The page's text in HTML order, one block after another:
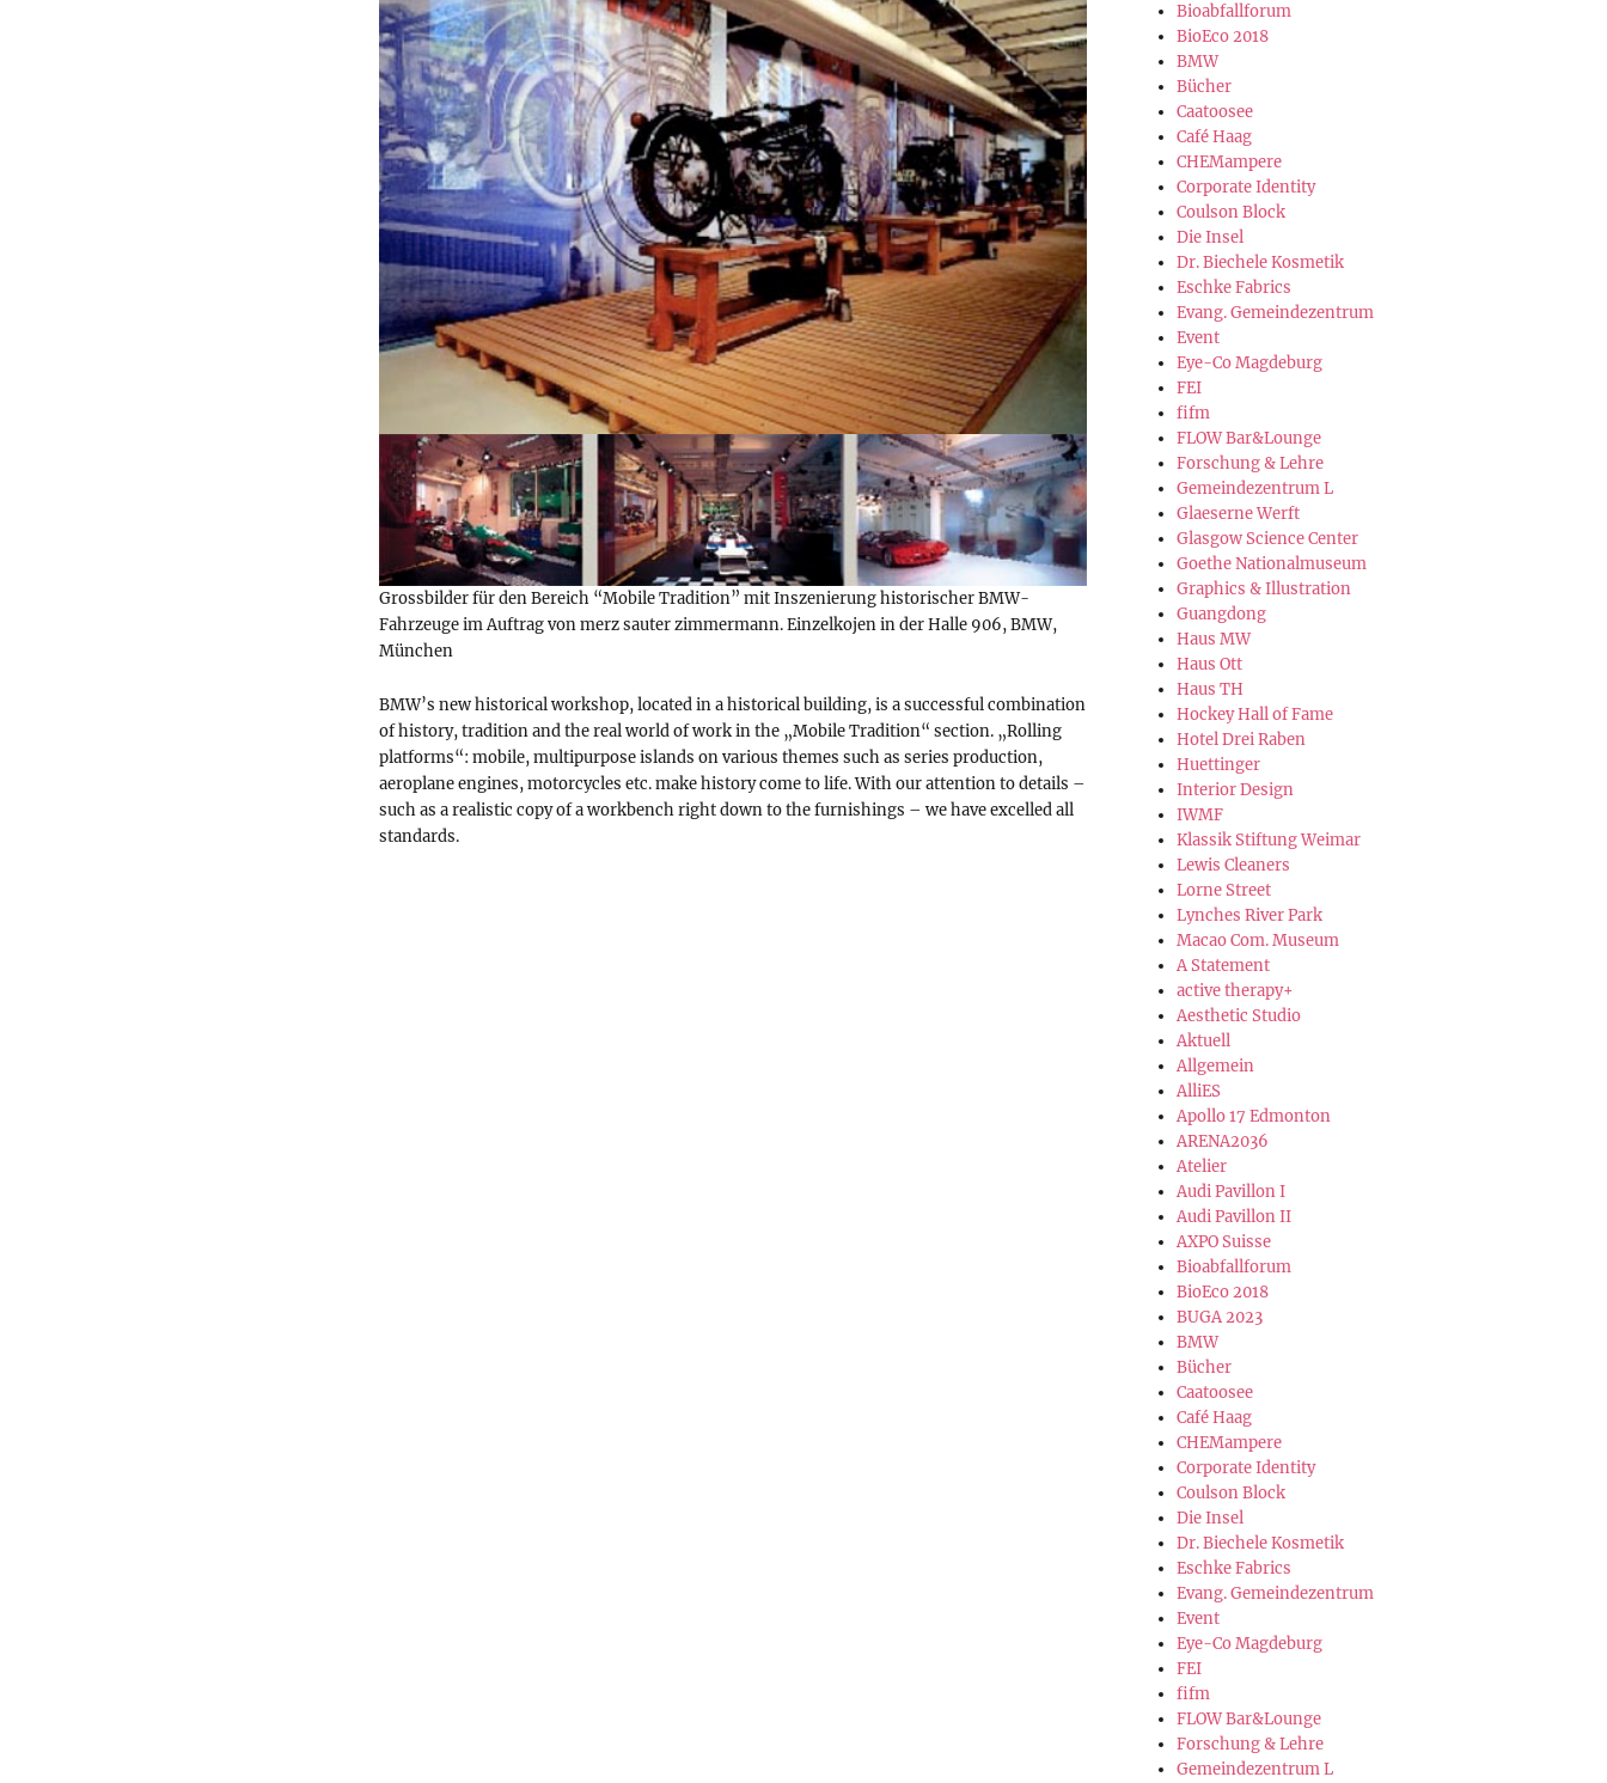
Grossbilder für den Bereich “Mobile Tradition” mit Inszenierung historischer BMW-
Fahrzeuge im Auftrag von merz sauter zimmermann. Einzelkojen in der Halle 906, BMW,
München
BMW’s new historical workshop, located in a historical building, is a successful combination
of history, tradition and the real world of work in the „Mobile Tradition“ section. „Rolling
platforms“: mobile, multipurpose islands on various themes such as series production,
aeroplane engines, motorcycles etc. make history come to life. With our attention to details –
such as a realistic copy of a workbench right down to the furnishings – we have excelled all
standards.
Bioabfallforum
BioEco 2018
BMW
Bücher
Caatoosee
Café Haag
CHEMampere
Corporate Identity
Coulson Block
Die Insel
Dr. Biechele Kosmetik
Eschke Fabrics
Evang. Gemeindezentrum
Event
Eye-Co Magdeburg
FEI
fifm
FLOW Bar&Lounge
Forschung & Lehre
Gemeindezentrum L
Glaeserne Werft
Glasgow Science Center
Goethe Nationalmuseum
Graphics & Illustration
Guangdong
Haus MW
Haus Ott
Haus TH
Hockey Hall of Fame
Hotel Drei Raben
Huettinger
Interior Design
IWMF
Klassik Stiftung Weimar
Lewis Cleaners
Lorne Street
Lynches River Park
Macao Com. Museum
A Statement
active therapy+
Aesthetic Studio
Aktuell
Allgemein
AlliES
Apollo 17 Edmonton
ARENA2036
Atelier
Audi Pavillon I
Audi Pavillon II
AXPO Suisse
Bioabfallforum
BioEco 2018
BUGA 2023
BMW
Bücher
Caatoosee
Café Haag
CHEMampere
Corporate Identity
Coulson Block
Die Insel
Dr. Biechele Kosmetik
Eschke Fabrics
Evang. Gemeindezentrum
Event
Eye-Co Magdeburg
FEI
fifm
FLOW Bar&Lounge
Forschung & Lehre
Gemeindezentrum L